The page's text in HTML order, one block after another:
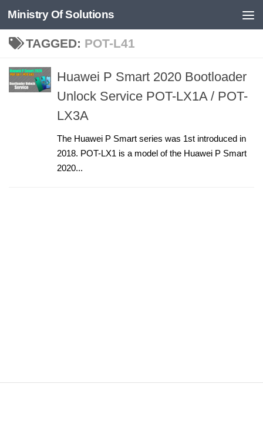
Skip to content
Ministry Of Solutions
TAGGED: POT-L41
Huawei P Smart 2020 Bootloader
Unlock Service POT-LX1A / POT-
LX3A
The Huawei P Smart series was 1st introduced in
2018. POT-LX1 is a model of the Huawei P Smart
2020...